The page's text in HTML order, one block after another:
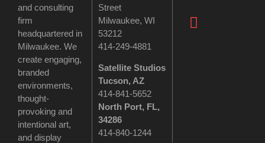
and consulting
firm
headquartered in
Milwaukee. We
create engaging,
branded
environments,
thought-
provoking and
intentional art,
and display
Street
Milwaukee, WI
53212
414-249-4881
Satellite Studios
Tucson, AZ
414-841-5652
North Port, FL,
34286
414-840-1244